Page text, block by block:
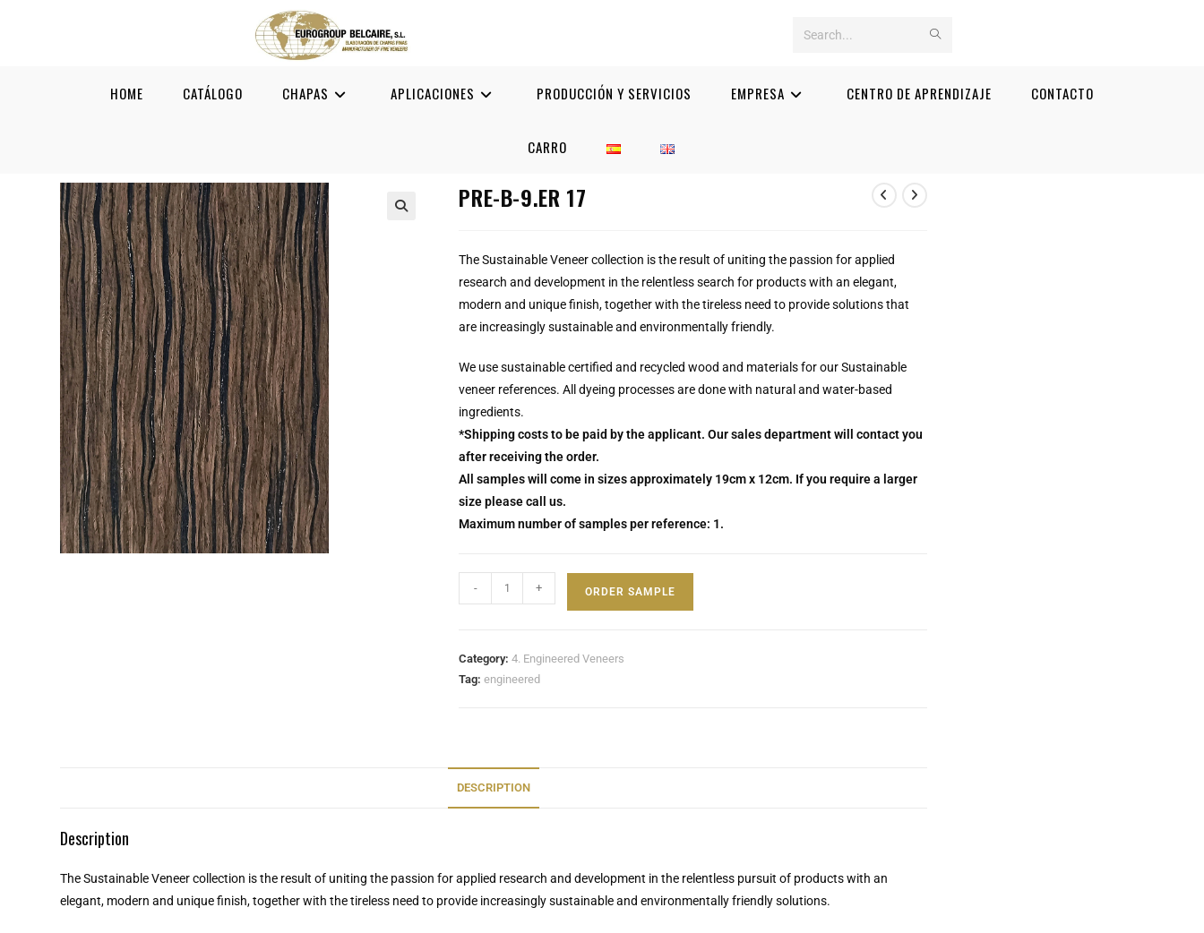
Search
HOME CATÁLOGO CHAPAS APLICACIONES PRODUCCIÓN Y SERVICIOS EMPRESA CENTRO DE APRENDIZAJE CONTACTO
CARRO
PRE-B-9.ER 17
The Sustainable Veneer collection is the result of uniting the passion for applied
research and development in the relentless search for products with an elegant,
modern and unique finish, together with the tireless need to provide solutions that
are increasingly sustainable and environmentally friendly.
We use sustainable certified and recycled wood and materials for our Sustainable
veneer references.All dyeing processes are done with natural and water-based
ingredients.
*Shipping costs to be paid by the applicant. Our sales department will contact you
after receiving the order.
All samples will come in sizes approximately 19cm x 12cm. If you require a larger
size please call us.
Maximum number of samples per reference: 1.
- + ORDER SAMPLE
Category:4. Engineered Veneers
Tag:engineered
DESCRIPTION
Description
The Sustainable Veneer collection is the result of uniting the passion for applied research and development in the relentless pursuit of products with an
elegant, modern and unique finish, together with the tireless need to provide increasingly sustainable and environmentally friendly solutions.